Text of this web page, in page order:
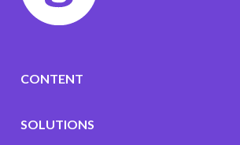
CONTENT
SOLUTIONS